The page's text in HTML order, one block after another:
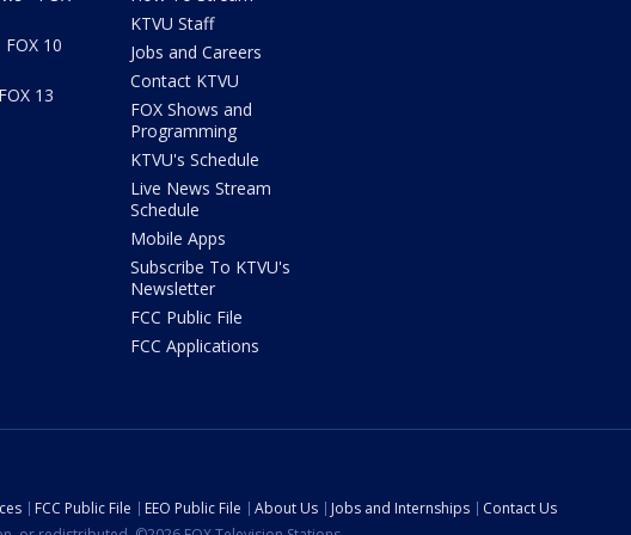
10
13
KTVU Staff
Jobs and Careers
Contact KTVU
FOX Shows and
Programming
KTVU's Schedule
Live News Stream
Schedule
Mobile Apps
Subscribe To KTVU's
Newsletter
FCC Public File
FCC Applications
FCC Public File EEO Public File About Us Jobs and Internships
Contact Us